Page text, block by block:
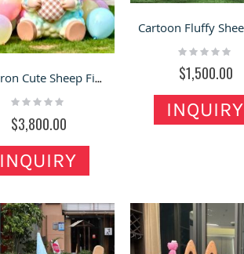
Macaron Cute Sheep Fiberglass Statue – Viral Photo Decor for Storefronts
Rating:
$3,800.00
INQUIRY
Rating:
$1,500.00
INQUIRY